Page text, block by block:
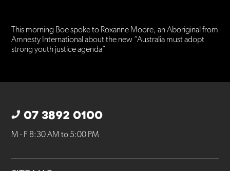
This morning Boe spoke to Roxanne Moore, an Aboriginal from
Amnesty International about the new “Australia must adopt
strong youth justice agenda”
07 3892 0100
M - F 8:30 AM to 5:00 PM